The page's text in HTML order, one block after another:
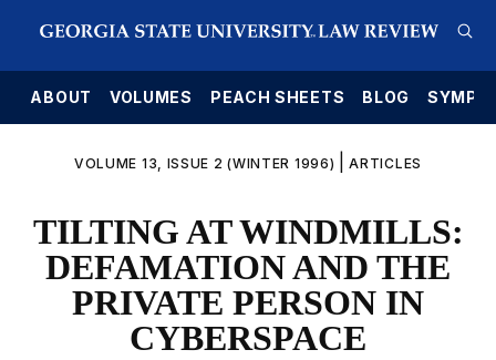
ABOUT VOLUMES PEACH SHEETS BLOG
VOLUME 13, ISSUE 2 (WINTER 1996) |ARTICLES
TILTING AT WINDMILLS:
DEFAMATION AND THE
PRIVATE PERSON IN
CYBERSPACE